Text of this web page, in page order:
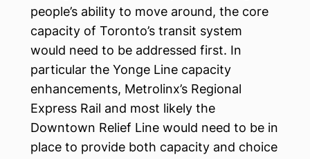
people’s ability to move around, the core
capacity of Toronto’s transit system
would need to be addressed first. In
particular the Yonge Line capacity
enhancements, Metrolinx’s Regional
Express Rail and most likely the
Downtown Relief Line would need to be in
place to provide both capacity and choice